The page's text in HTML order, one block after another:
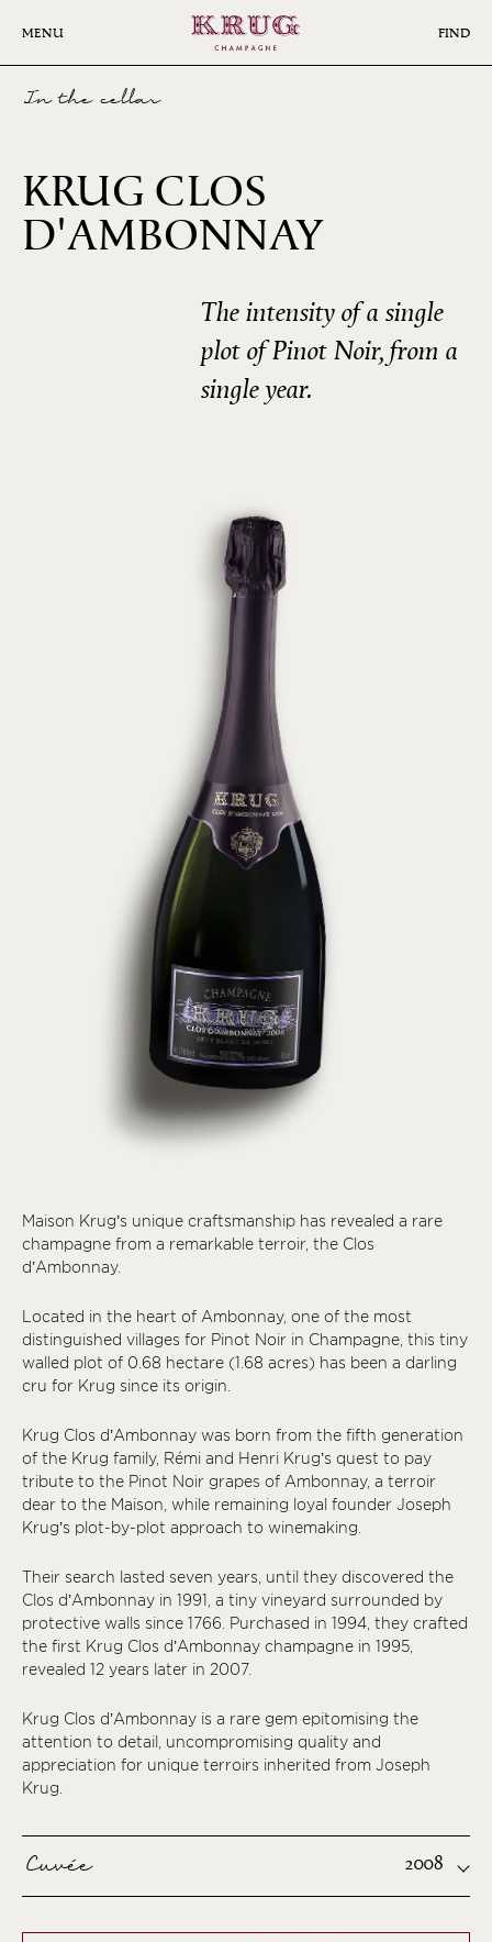
MENU FIND
In the cellar
KRUG CLOS
D'AMBONNAY
The intensity of a single
plot of Pinot Noir, from a
single year.
Maison Krug’s unique craftsmanship has revealed a rare
champagne from a remarkable terroir, the Clos
d’Ambonnay.
Located in the heart of Ambonnay, one of the most
distinguished villages for Pinot Noir in Champagne, this tiny
walled plot of 0.68 hectare (1.68 acres) has been a darling
cru for Krug since its origin.
Krug Clos d’Ambonnay was born from the fifth generation
of the Krug family, Rémi and Henri Krug’s quest to pay
tribute to the Pinot Noir grapes of Ambonnay, a terroir
dear to the Maison, while remaining loyal founder Joseph
Krug’s plot-by-plot approach to winemaking.
Their search lasted seven years, until they discovered the
Clos d’Ambonnay in 1991, a tiny vineyard surrounded by
protective walls since 1766. Purchased in 1994, they crafted
the first Krug Clos d’Ambonnay champagne in 1995,
revealed 12 years later in 2007.
Krug Clos d’Ambonnay is a rare gem epitomising the
attention to detail, uncompromising quality and
appreciation for unique terroirs inherited from Joseph
Krug.
Cuvée 2008